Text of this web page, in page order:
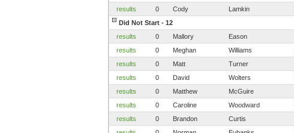
results
0 Cody Lamkin
Did Not Start - 12
results
0 Mallory Eason
results
0 Meghan Williams
results
0 Matt Turner
results
0 David Wolters
results
0 Matthew McGuire
results
0 Caroline Woodward
results
0 Brandon Curtis